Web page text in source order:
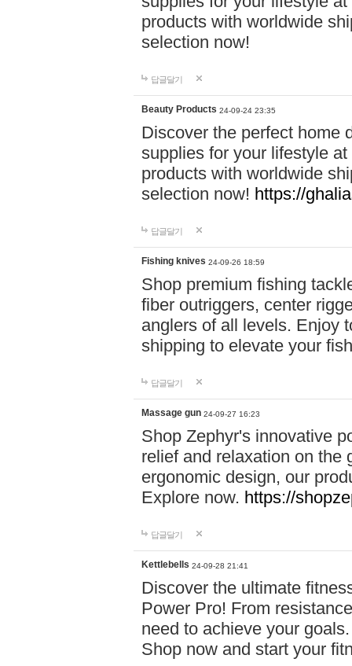
products with worldwide
selection now!
답글달기
Beauty Products 24-09-24 23:35
Discover the perfect home
supplies for your lifestyle
products with worldwide
selection now! https://
답글달기
Fishing knives 24-09-26 18:59
Shop premium fishing
fiber outriggers, center
anglers of all levels. Enjoy
shipping to elevate your
답글달기
Massage gun 24-09-27 16:23
Shop Zephyr's innovative
relief and relaxation on the
ergonomic design, our
Explore now. https://
답글달기
Kettlebells 24-09-28 21:41
Discover the ultimate
Power Pro! From
need to achieve your
Shop now and start your